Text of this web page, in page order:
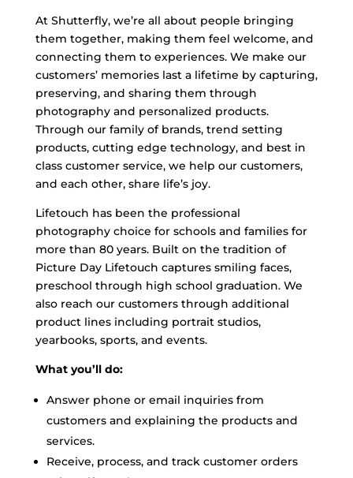
At Shutterfly, we’re all about people bringing
them together, making them feel welcome, and
connecting them to experiences. We make our
customers’ memories last a lifetime by capturing,
preserving, and sharing them through
photography and personalized products.
Through our family of brands, trend setting
products, cutting edge technology, and best in
class customer service, we help our customers,
and each other, share life’s joy.
Lifetouch has been the professional
photography choice for schools and families for
more than 80 years. Built on the tradition of
Picture Day Lifetouch captures smiling faces,
preschool through high school graduation. We
also reach our customers through additional
product lines including portrait studios,
yearbooks, sports, and events.
What you’ll do:
Answer phone or email inquiries from
customers and explaining the products and
services.
Receive, process, and track customer orders